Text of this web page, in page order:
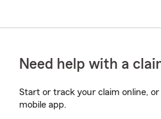
Need help with a
Start or track your claim online,
mobile app.